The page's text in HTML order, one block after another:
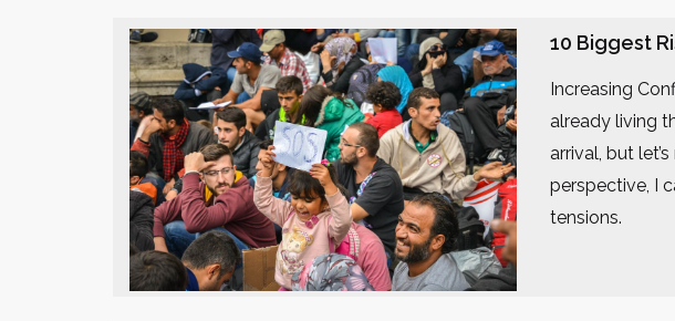
10 Biggest
Increasing
already living
arrival, but
perspective, I
tensions.